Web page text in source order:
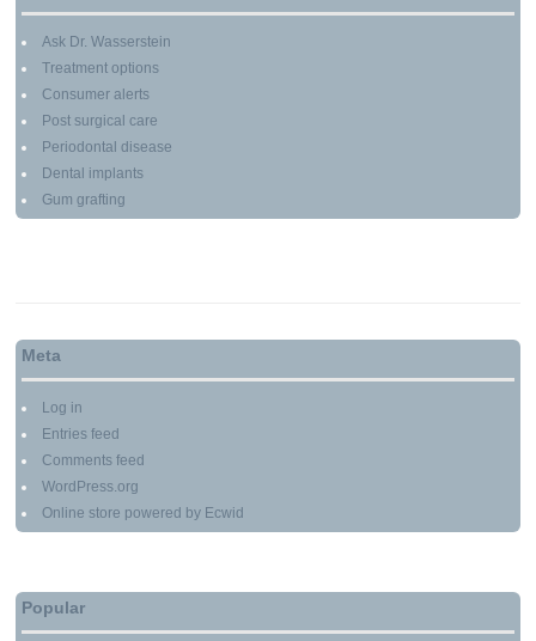
Ask Dr. Wasserstein
Treatment options
Consumer alerts
Post surgical care
Periodontal disease
Dental implants
Gum grafting
Meta
Log in
Entries feed
Comments feed
WordPress.org
Online store powered by Ecwid
Popular